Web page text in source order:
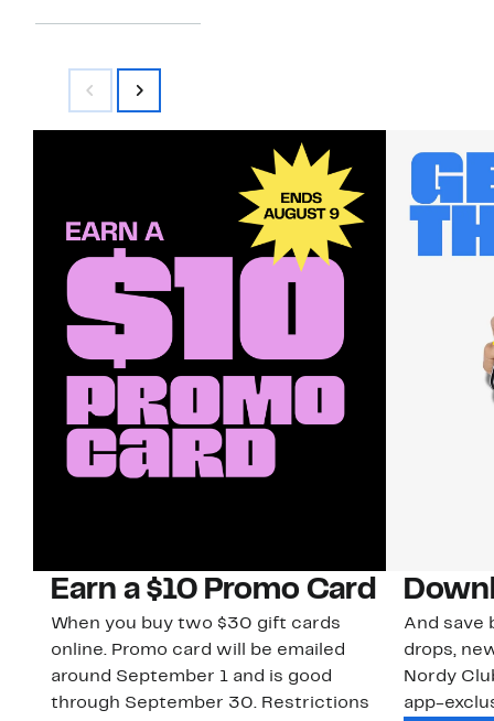
Earn a $10 Promo Card
When you buy two $30 gift cards
online. Promo card will be emailed
around September 1 and is good
through September 30. Restrictions
And save
drops,
Nordy
app-